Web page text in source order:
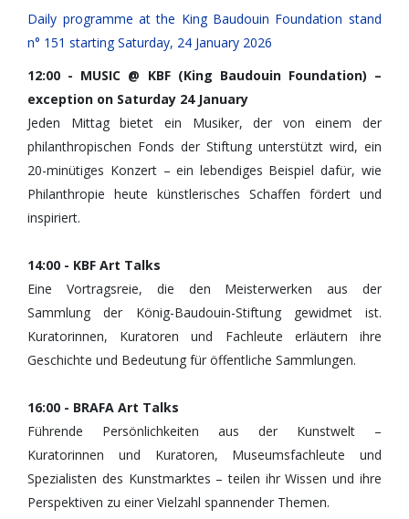
Daily programme at the King Baudouin Foundation stand
n° 151 starting Saturday, 24 January 2026
12:00 - MUSIC @ KBF (King Baudouin Foundation) –
exception on Saturday 24 January
Jeden Mittag bietet ein Musiker, der von einem der
philanthropischen Fonds der Stiftung unterstützt wird, ein
20-minütiges Konzert – ein lebendiges Beispiel dafür, wie
Philanthropie heute künstlerisches Schaffen fördert und
inspiriert.
14:00 - KBF Art Talks
Eine Vortragsreie, die den Meisterwerken aus der
Sammlung der König-Baudouin-Stiftung gewidmet ist.
Kuratorinnen, Kuratoren und Fachleute erläutern ihre
Geschichte und Bedeutung für öffentliche Sammlungen.
16:00 - BRAFA Art Talks
Führende Persönlichkeiten aus der Kunstwelt –
Kuratorinnen und Kuratoren, Museumsfachleute und
Spezialisten des Kunstmarktes – teilen ihr Wissen und ihre
Perspektiven zu einer Vielzahl spannender Themen.